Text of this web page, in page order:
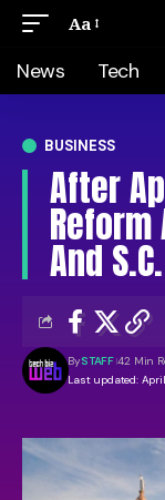
Aa
News Tech
BUSINESS
After
And S.C.
Last updated: April
BySTAFF 42 Min